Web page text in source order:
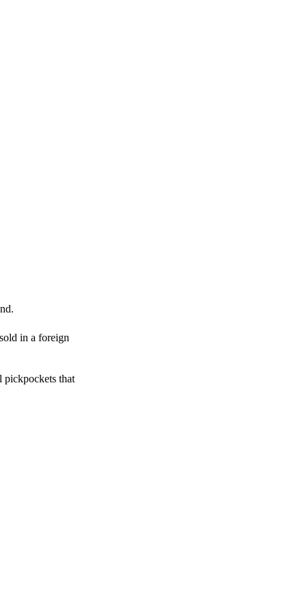
in a foreign
pickpockets that